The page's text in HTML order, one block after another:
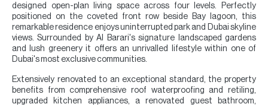
designed open-plan living space across four levels. Perfectly
positioned on the coveted front row beside Bay lagoon, this
remarkable residence enjoys uninterrupted park and Dubai skyline
views. Surrounded by Al Barari's signature landscaped gardens
and lush greenery it offers an unrivalled lifestyle within one of
Dubai's most exclusive communities.
Extensively renovated to an exceptional standard, the property
benefits from comprehensive roof waterproofing and retiling,
upgraded kitchen appliances, a renovated guest bathroom,